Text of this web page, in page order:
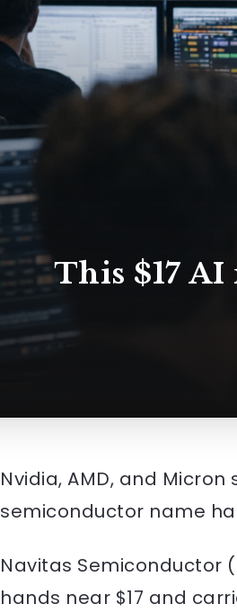
This $17
Nvidia, AMD, and
semiconductor name
Navitas Semiconductor
hands near $17 and